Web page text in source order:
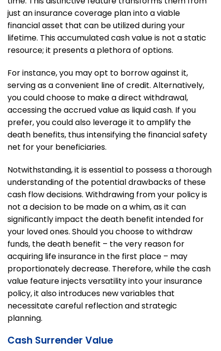
just an insurance coverage plan into a viable
financial asset that can be utilized during your
lifetime. This accumulated cash value is not a static
resource; it presents a plethora of options.
For instance, you may opt to borrow against it,
serving as a convenient line of credit. Alternatively,
you could choose to make a direct withdrawal,
accessing the accrued value as liquid cash. If you
prefer, you could also leverage it to amplify the
death benefits, thus intensifying the financial safety
net for your beneficiaries.
Notwithstanding, it is essential to possess a thorough
understanding of the potential drawbacks of these
cash flow decisions. Withdrawing from your policy is
not a decision to be made on a whim, as it can
significantly impact the death benefit intended for
your loved ones. Should you choose to withdraw
funds, the death benefit – the very reason for
acquiring life insurance in the first place – may
proportionately decrease. Therefore, while the cash
value feature injects versatility into your insurance
policy, it also introduces new variables that
necessitate careful reflection and strategic
planning.
Cash Surrender Value